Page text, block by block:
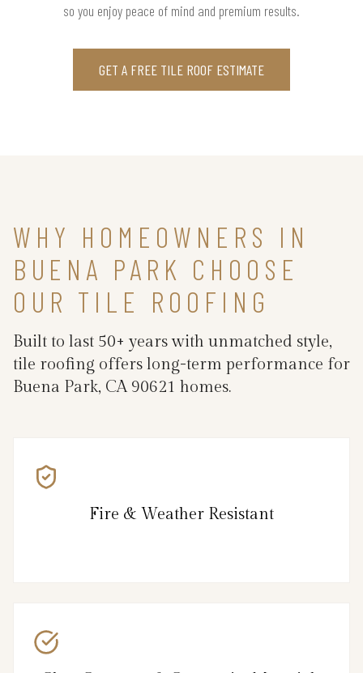
so you enjoy peace of mind and premium results.
GET A FREE TILE ROOF ESTIMATE
WHY HOMEOWNERS IN
BUENA PARK CHOOSE
OUR TILE ROOFING
Built to last 50+ years with unmatched style,
tile roofing offers long-term performance for
Buena Park, CA 90621 homes.
Fire & Weather Resistant